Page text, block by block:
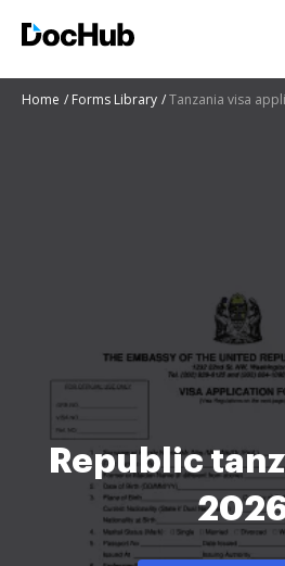
Home Forms Library Tanzania visa
Republic